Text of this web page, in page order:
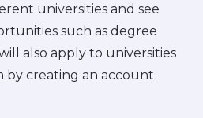
universities and see
such as degree
also apply to universities
creating an account